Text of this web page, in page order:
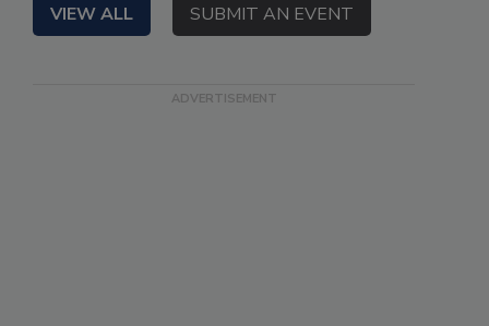
VIEW ALL SUBMIT AN EVENT